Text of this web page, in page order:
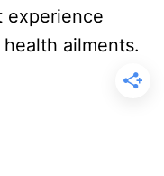
experience
ailments.